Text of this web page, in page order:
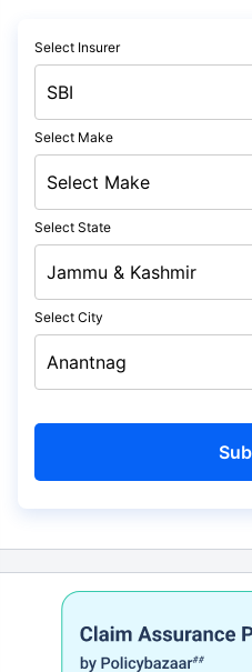
Select Insurer
Select Make
Select State
Select City